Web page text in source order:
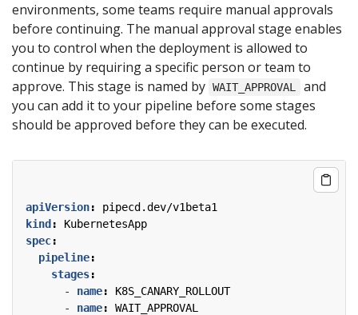
environments, some teams require manual approvals
before continuing. The manual approval stage enables
you to control when the deployment is allowed to
continue by requiring a specific person or team to
approve. This stage is named by WAIT_APPROVAL
and
you can add it to your pipeline before some stages
should be approved before they can be executed.
apiVersion:
pipecd.dev/v1beta1
kind :
KubernetesApp
spec:
pipeline:
stages:
- name:
K8S_CANARY_ROLLOUT
- name:
WAIT_APPROVAL